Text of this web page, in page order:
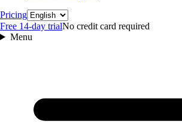
PricingLanguage
Free 14‑day trialNo credit card required
Menu